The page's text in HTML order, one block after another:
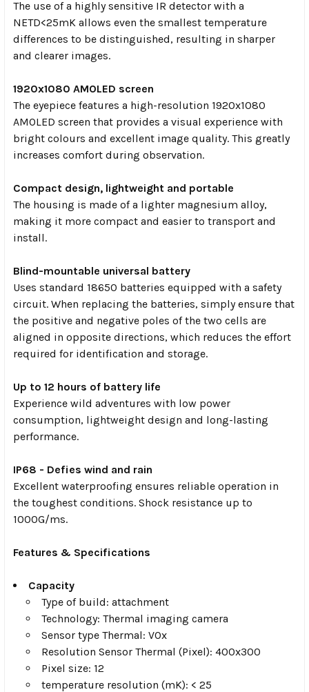
The use of a highly sensitive IR detector with a
NETD<25mK allows even the smallest temperature
differences to be distinguished, resulting in sharper
and clearer images.
1920x1080 AMOLED screen
The eyepiece features a high-resolution 1920x1080
AMOLED screen that provides a visual experience with
bright colours and excellent image quality. This greatly
increases comfort during observation.
Compact design, lightweight and portable
The housing is made of a lighter magnesium alloy,
making it more compact and easier to transport and
install.
Blind-mountable universal battery
Uses standard 18650 batteries equipped with a safety
circuit. When replacing the batteries, simply ensure that
the positive and negative poles of the two cells are
aligned in opposite directions, which reduces the effort
required for identification and storage.
Up to 12 hours of battery life
Experience wild adventures with low power
consumption, lightweight design and long-lasting
performance.
IP68 - Defies wind and rain
Excellent waterproofing ensures reliable operation in
the toughest conditions. Shock resistance up to
1000G/ms.
Features & Specifications
Capacity
Type of build: attachment
Technology: Thermal imaging camera
Sensor type Thermal: VOx
Resolution Sensor Thermal (Pixel): 400x300
Pixel size: 12
temperature resolution (mK): < 25